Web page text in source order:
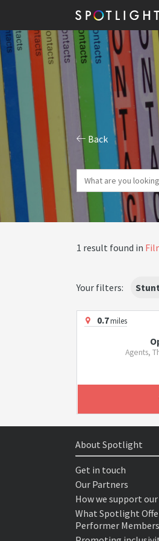
Back
1 result found in
Your filters:
0.7miles
Agents,
About Spotlight
Get in touch
Our Partners
How we support
What Spotlight
Performer Members